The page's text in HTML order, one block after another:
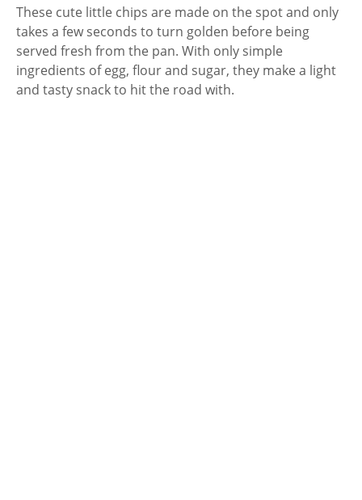
These cute little chips are made on the spot and only
takes a few seconds to turn golden before being
served fresh from the pan. With only simple
ingredients of egg, flour and sugar, they make a light
and tasty snack to hit the road with.